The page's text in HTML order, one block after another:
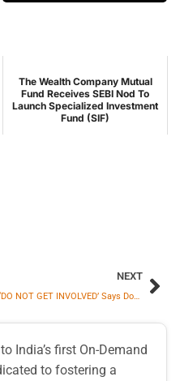
The Wealth Company Mutual
Fund Receives SEBI Nod To
Launch Specialized Investment
Fund (SIF)
NEXT
‘DO NOT GET INVOLVED’ Says Donald Trump on Syria Crisis
India’s first On-Demand
to fostering a